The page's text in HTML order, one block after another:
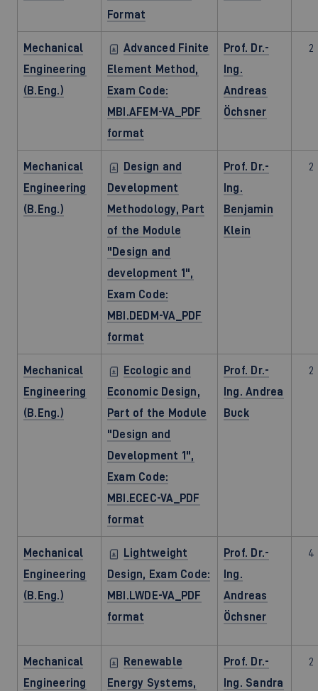
Format
Mechanical
Engineering
(B.Eng.)
Advanced Finite
Element Method,
Exam Code:
MBI.AFEM-VA_PDF
format
Prof. Dr.-
Ing.
Andreas
Öchsner
2
Mechanical
Engineering
(B.Eng.)
Design and
Development
Methodology, Part
of the Module
"Design and
development 1",
Exam Code:
MBI.DEDM-VA_PDF
format
Prof. Dr.-
Ing.
Benjamin
Klein
2
Mechanical
Engineering
(B.Eng.)
Ecologic and
Economic Design,
Part of the Module
"Design and
Development 1",
Exam Code:
MBI.ECEC-VA_PDF
format
Prof. Dr.-
Ing. Andrea
Buck
2
Mechanical
Engineering
(B.Eng.)
Lightweight
Design, Exam Code:
MBI.LWDE-VA_PDF
format
Prof. Dr.-
Ing.
Andreas
Öchsner
4
Mechanical
Engineering
Renewable
Energy Systems,
Prof. Dr.-
Ing. Sandra
2